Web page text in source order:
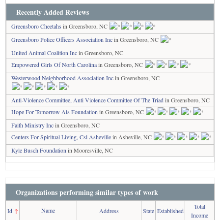
Recently Added Reviews
Greensboro Cheetahs in Greensboro, NC
Greensboro Police Officers Association Incin Greensboro, NC
United Animal Coalition Incin Greensboro, NC
Empowered Girls Of North Carolinain Greensboro, NC
Westerwood Neighborhood Association Incin Greensboro, NC
Anti-Violence Committee, Anti Violence Committee Of The Triadin Greensboro, NC
Hope For Tomorrow Als Foundation in Greensboro, NC
Faith Ministry Incin Greensboro, NC
Centers For Spiritual Living, Csl Ashevillein Asheville, NC
Kyle Busch Foundation in Mooresville, NC
Organizations performing similar types of work
Id↑ Name Address State Established
Total
Income